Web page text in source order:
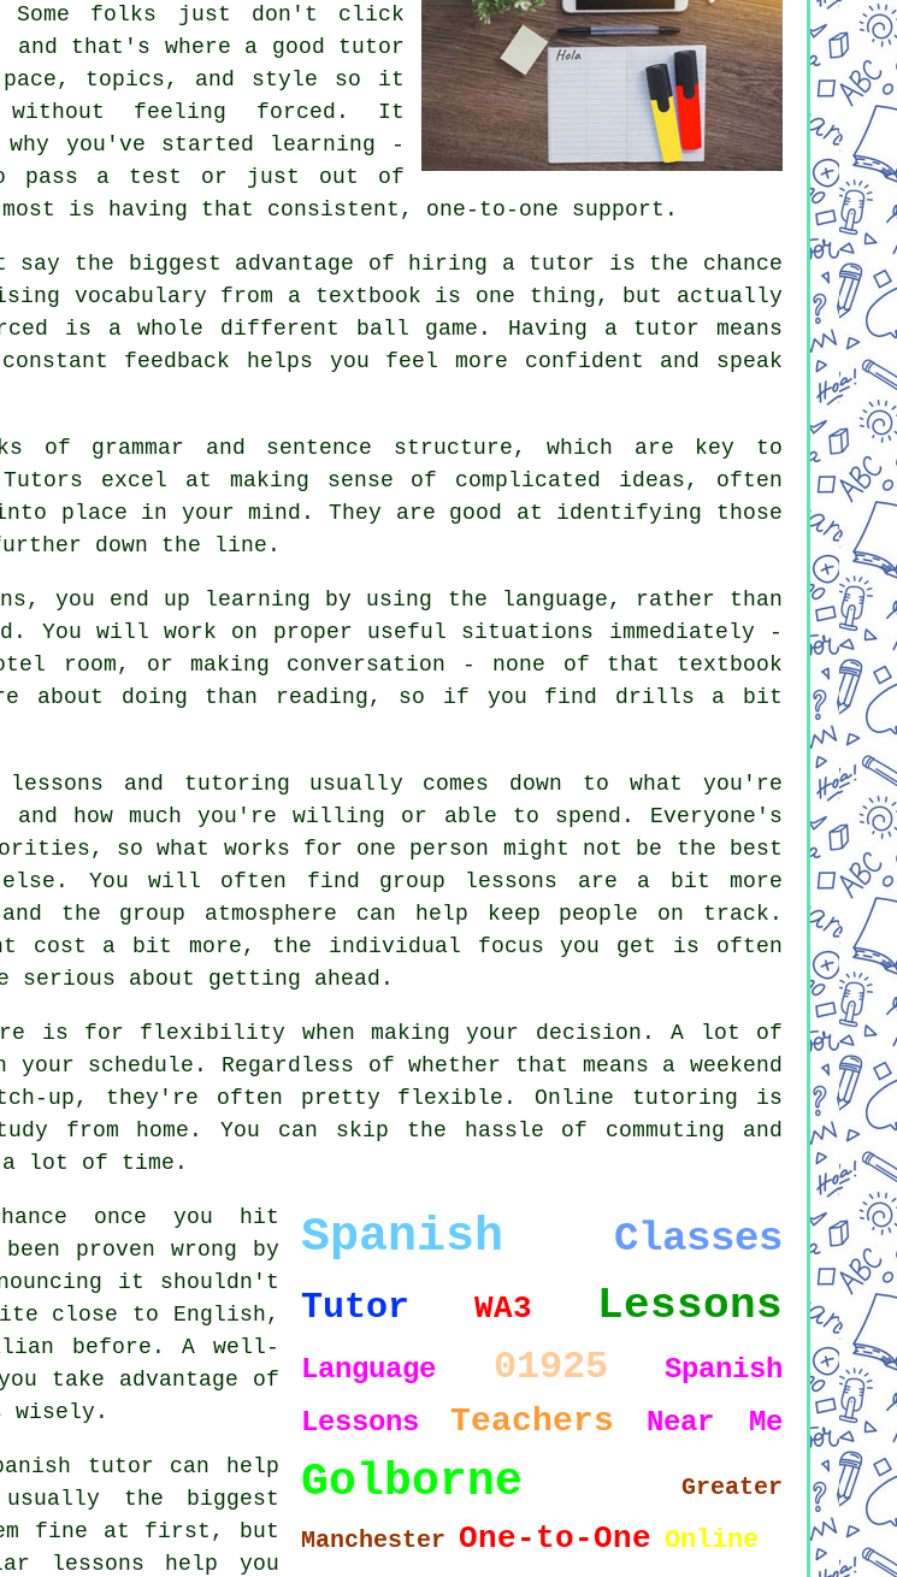
Some folks just don't click
and that's where a good tutor
topics, and style so it
feeling forced. It
you've started learning -
a test or just out of
is having that consistent, one-to-one support.
say the biggest advantage of hiring a tutor is the chance
vocabulary from a textbook is one thing, but actually
is a whole different ball game. Having a tutor means
feedback helps you feel more confident and speak
of grammar and sentence structure, which are key to
excel at making sense of complicated ideas, often
place in your mind. They are good at identifying those
down the line.
you end up learning by using the language, rather than
You will work on proper useful situations immediately -
room, or making conversation - none of that textbook
about doing than reading, so if you find drills a bit
lessons and tutoring usually comes down to what you're
how much you're willing or able to spend. Everyone's
so what works for one person might not be the best
You will often find group lessons are a bit more
the group atmosphere can help keep people on track.
cost a bit more, the individual focus you get is often
about getting ahead.
is for flexibility when making your decision. A lot of
schedule. Regardless of whether that means a weekend
up, they're often pretty flexible. Online tutoring is
from home. You can skip the hassle of commuting and
a lot of time.
Spanish Classes
Tutor WA3 Lessons
Language 01925
Spanish
Lessons
Teachers Near Me
Golborne
Greater
Manchester One-to-One Online
once you hit
proven wrong by
it shouldn't
close to English,
before. A well-
take advantage of
wisely.
tutor can help
the biggest
fine at first, but
lessons help you